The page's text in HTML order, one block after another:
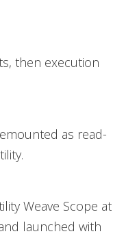
then execution
as read-
Weave Scope at
launched with